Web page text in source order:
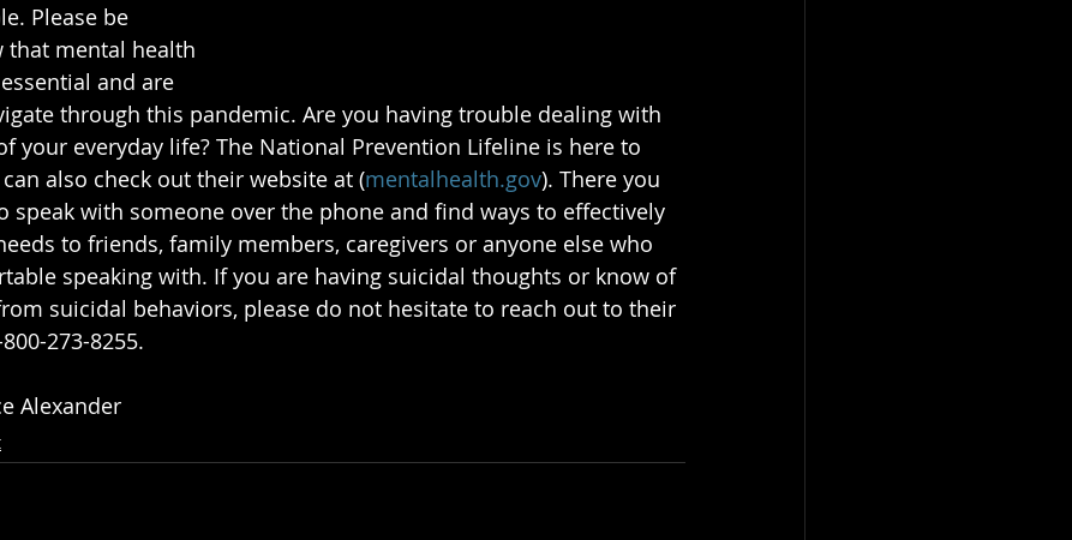
Please be
that mental health
and are
through this pandemic. Are you having trouble dealing with
your everyday life? The National Prevention Lifeline is here to
also check out their website at (mentalhealth.gov). There you
speak with someone over the phone and find ways to effectively
to friends, family members, caregivers or anyone else who
speaking with. If you are having suicidal thoughts or know of
suicidal behaviors, please do not hesitate to reach out to their
273-8255.
Alexander